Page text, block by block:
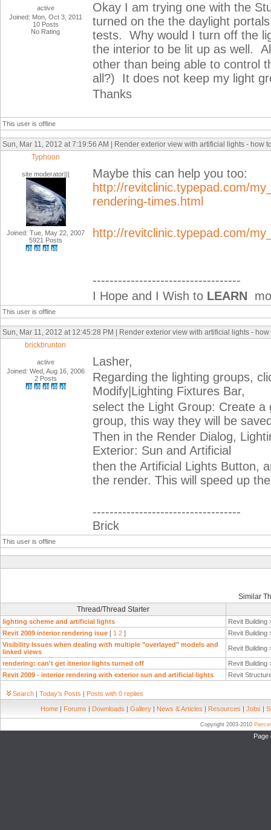
active
Joined: Mon, Oct 3, 2011
10 Posts
No Rating
Okay I am trying one with the
turned on the the daylight
tests. Why would I turn off the
the interior to be lit up as well.
other than being able to control
all?) It does not keep my light
Thanks
This user is offline
Sun, Mar 11, 2012 at 7:19:56 AM | Render exterior view with artificial lights - how
Typhoon
site moderator|||
Joined: Tue, May 22, 2007
5921 Posts
Maybe this can help you too:
http://revitclinic.typepad.com/
rendering-times.html
http://revitclinic.typepad.com/
-----------------------------------
I Hope and I Wish to LEARN
This user is offline
Sun, Mar 11, 2012 at 12:45:28 PM | Render exterior view with artificial lights -
brickbrunton
active
Joined: Wed, Aug 16, 2006
2 Posts
Lasher,
Regarding the lighting groups,
Modify|Lighting Fixtures Bar,
select the Light Group: Create
group, this way they will be
Then in the Render Dialog,
Exterior: Sun and Artificial
then the Artificial Lights Button,
the render. This will speed up
-----------------------------------
Brick
This user is offline
Similar
Thread/Thread Starter
lighting scheme and artificial lights
Revit Building
Revit 2009 interior rendering isue [ 1 2 ]
Revit Building
Visibility Issues when dealing with multiple "overlayed" models and
linked views
Revit Building
rendering: can't get itnerior lights turned off
Revit Building
Revit 2009 - interior rendering with exterior sun and artificial lights
Revit
Search | Today's Posts | Posts with 0 replies
Home | Forums | Downloads | Gallery | News & Articles | Resources | Jobs |
Copyright 2003-2010
Page